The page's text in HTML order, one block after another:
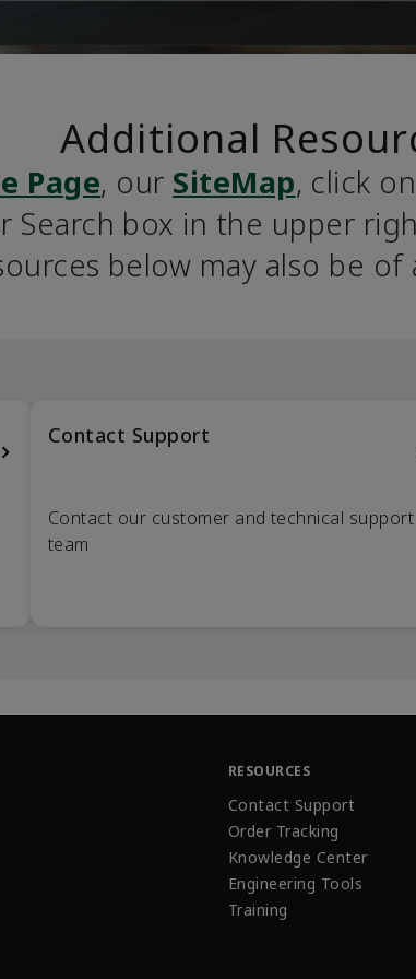
Additional
Page, our SiteMap, click
Search box in the upper
below may also be of
Contact Support
Contact our customer and technical support
team
RESOURCES
Contact Support
Order Tracking
Knowledge Center
Engineering Tools
Training